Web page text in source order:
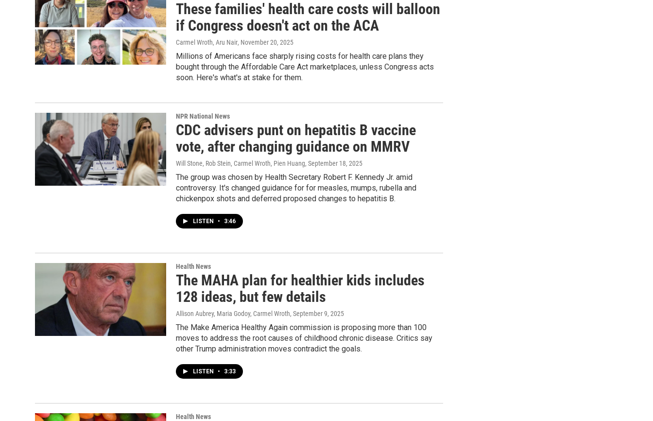
These families' health care costs will balloon
if Congress doesn't act on the ACA
Carmel Wroth, Aru Nair, November 20, 2025
Millions of Americans face sharply rising costs for health care plans they
bought through the Affordable Care Act marketplaces, unless Congress acts
soon. Here's what's at stake for them.
NPR National News
CDC advisers punt on hepatitis B vaccine
vote, after changing guidance on MMRV
Will Stone, Rob Stein, Carmel Wroth, Pien Huang, September 18, 2025
The group was chosen by Health Secretary Robert F. Kennedy Jr. amid
controversy. It's changed guidance for for measles, mumps, rubella and
chickenpox shots and deferred proposed changes to hepatitis B.
LISTEN • 3:46
Health News
The MAHA plan for healthier kids includes
128 ideas, but few details
Allison Aubrey, Maria Godoy, Carmel Wroth, September 9, 2025
The Make America Healthy Again commission is proposing more than 100
moves to address the root causes of childhood chronic disease. Critics say
other Trump administration moves contradict the goals.
LISTEN • 3:33
Health News